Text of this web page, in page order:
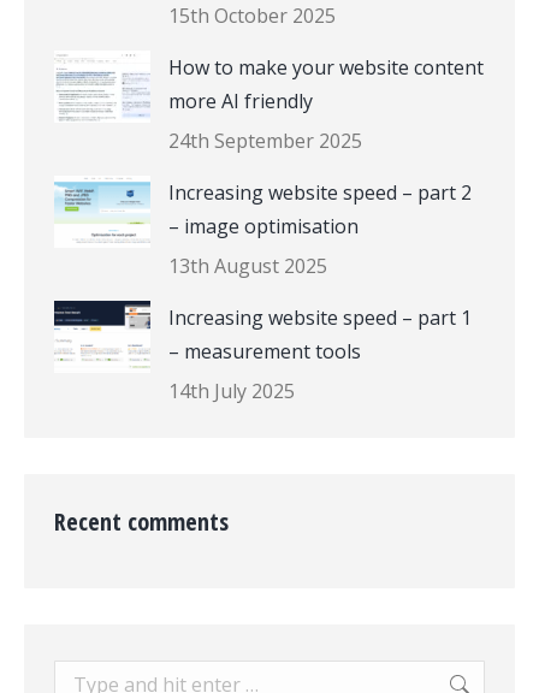
15th October 2025
How to make your website content
more AI friendly
24th September 2025
Increasing website speed – part 2
– image optimisation
13th August 2025
Increasing website speed – part 1
– measurement tools
14th July 2025
Recent comments
Search: